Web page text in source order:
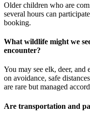
Older children who are
several hours can
booking.
What wildlife might we
encounter?
You may see elk, deer, and
on avoidance, safe
are rare but managed
Are transportation and